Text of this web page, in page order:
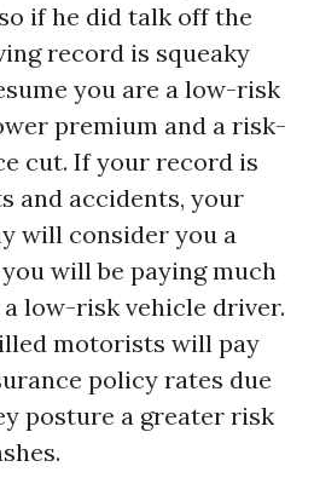
if he did talk off the
record is squeaky
you are a low-risk
premium and a risk-
cut. If your record is
and accidents, your
will consider you a
will be paying much
low-risk vehicle driver.
motorists will pay
policy rates due
posture a greater risk